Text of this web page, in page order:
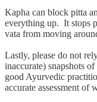
Kapha can block pitta
everything up. It stops
vata from moving
Lastly, please do not
inaccurate) snapshots
good Ayurvedic
accurate assessment of